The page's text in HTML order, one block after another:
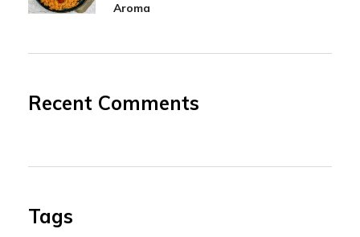
Aroma
Recent Comments
Tags